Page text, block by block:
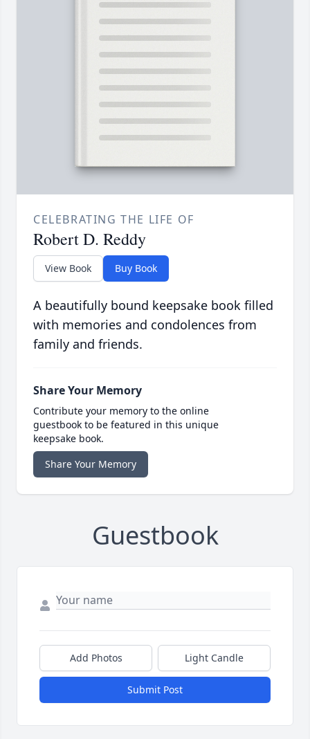
CELEBRATING THE LIFE OF
Robert D. Reddy
View Book Buy Book
A beautifully bound keepsake book filled
with memories and condolences from
family and friends.
Share Your Memory
Contribute your memory to the online
guestbook to be featured in this unique
keepsake book.
Share Your Memory
Guestbook
Add Photos Light Candle
Submit Post